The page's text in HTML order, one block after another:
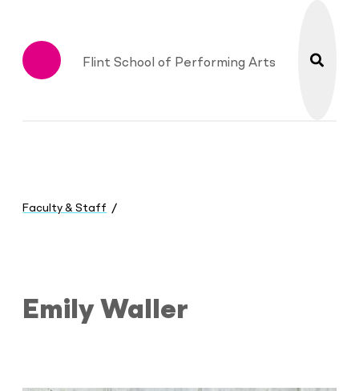
Flint School of Performing Arts
here:
Faculty & StaffEmily Waller
Emily Waller